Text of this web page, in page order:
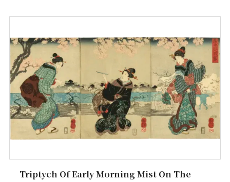
Triptych Of Early Morning Mist On The